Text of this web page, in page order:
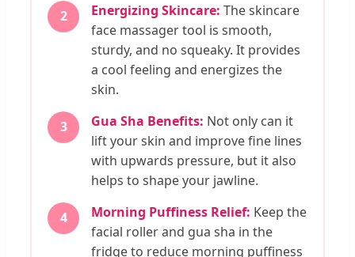
2 Energizing Skincare: The skincare
face massager tool is smooth,
sturdy, and no squeaky. It provides
a cool feeling and energizes the
skin.
3 Gua Sha Benefits: Not only can it
lift your skin and improve fine lines
with upwards pressure, but it also
helps to shape your jawline.
4 Morning Puffiness Relief: Keep the
facial roller and gua sha in the
fridge to reduce morning puffiness